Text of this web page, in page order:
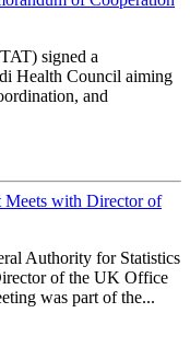
signed a
Health Council aiming
and
Meets with Director of
Authority for Statistics
of the UK Office
was part of the...